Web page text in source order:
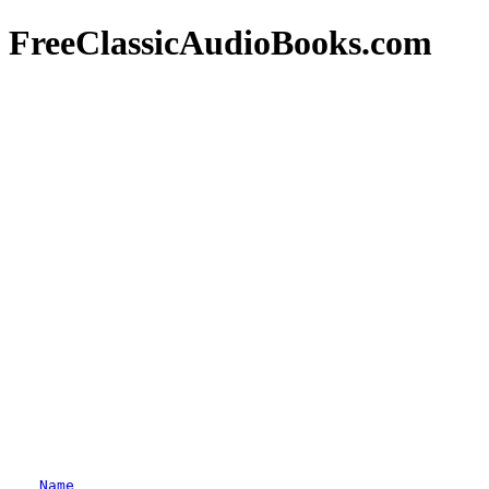
FreeClassicAudioBooks.com
Name